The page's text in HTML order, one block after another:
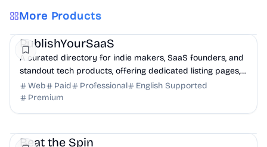
More Products
Marketing Community
PublishYourSaaS
A curated directory for indie makers, SaaS founders, and
standout tech products, offering dedicated listing pages,
SEO benefits, and targeted discovery.
Web Paid Professional
English Supported
Premium
Beat the Spin